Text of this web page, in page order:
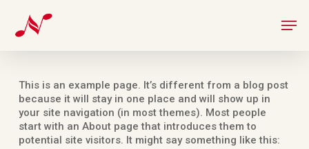
main
This is an example page. It’s different from a blog post
because it will stay in one place and will show up in
your site navigation (in most themes). Most people
start with an About page that introduces them to
potential site visitors. It might say something like this: